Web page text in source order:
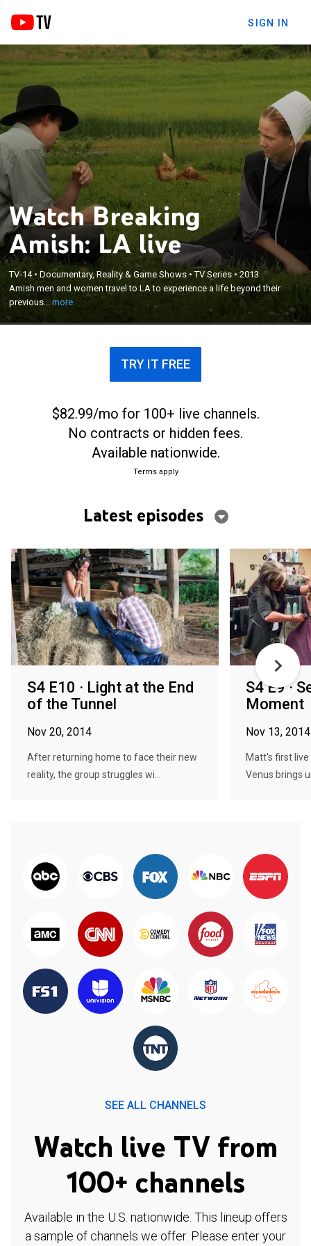
SIGN IN
Watch Breaking
Amish: LA live
TV-14•Documentary, Reality & Game Shows •TV Series •2013
Amish men and women travel to LA to experience a life beyond their
previous...more
Amish men and women travel to LA to experience
a life beyond their previously limited world.
×
TRY IT FREE
$82.99/mo for 100+ live channels.
No contracts or hidden fees.
Available nationwide.
Terms apply
Latest episodes
S4 E10 · Light at the End
of the Tunnel
Nov 20, 2014
After returning home to face their new
reality, the group struggles wi...
S4 E9 ·
Moment
Nov 13, 2014
Matt's first
Venus brings
SEE ALL CHANNELS
Watch live TV from
100+ channels
Available in the U.S. nationwide. This lineup offers
a sample of channels we offer. Please enter your